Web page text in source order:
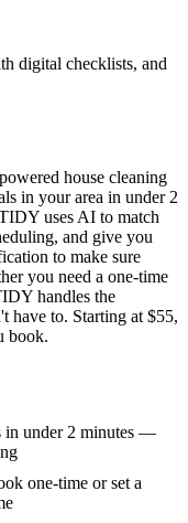
digital checklists, and
house cleaning
in your area in under 2
uses AI to match
and give you
to make sure
you need a one-time
handles the
have to. Starting at $55,
book.
in under 2 minutes —
one-time or set a